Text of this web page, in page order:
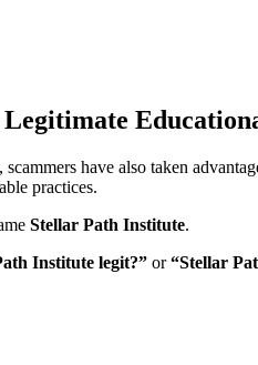
have also taken
practices.
Stellar Path Institute.
Institute legit?” or“Stellar